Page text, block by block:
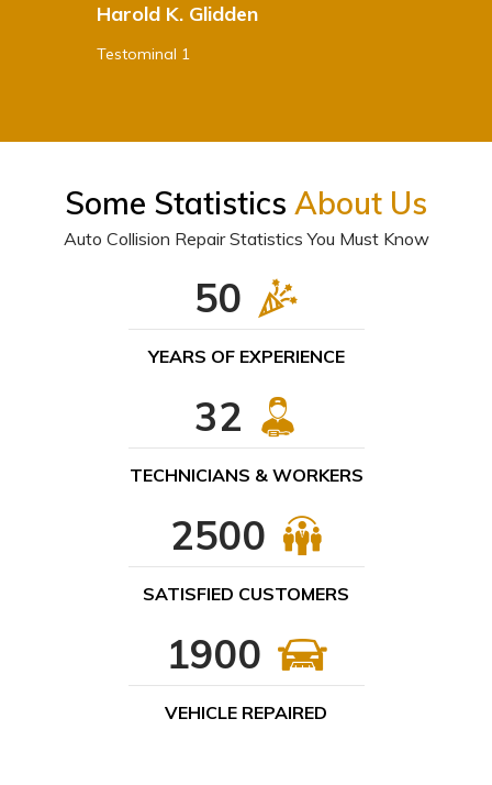
Harold K. Glidden
Testominal 1
Some Statistics About Us
Auto Collision Repair Statistics You Must Know
50
YEARS OF EXPERIENCE
32
TECHNICIANS & WORKERS
2500
SATISFIED CUSTOMERS
1900
VEHICLE REPAIRED